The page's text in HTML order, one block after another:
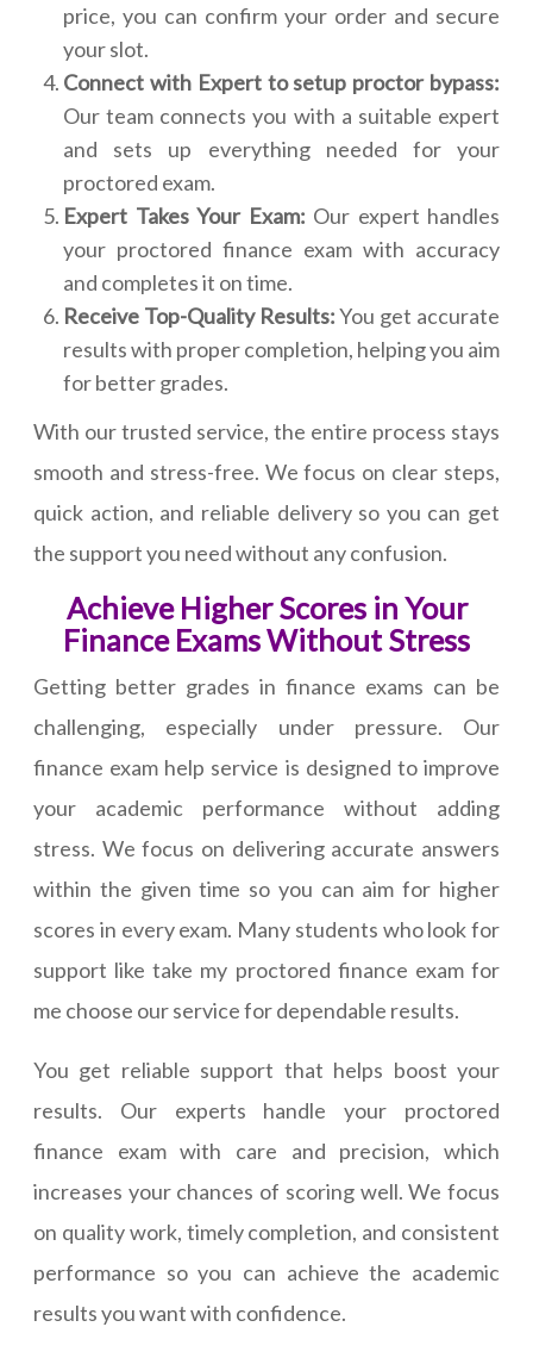
price, you can confirm your order and secure
your slot.
Connect with Expert to setup proctor bypass:
Our team connects you with a suitable expert
and sets up everything needed for your
proctored exam.
Expert Takes Your Exam: Our expert handles
your proctored finance exam with accuracy
and completes it on time.
Receive Top-Quality Results:You get accurate
results with proper completion, helping you aim
for better grades.
With our trusted service, the entire process stays
smooth and stress-free. We focus on clear steps,
quick action, and reliable delivery so you can get
the support you need without any confusion.
Achieve Higher Scores in Your
Finance Exams Without Stress
Getting better grades in finance exams can be
challenging, especially under pressure. Our
finance exam help service is designed to improve
your academic performance without adding
stress. We focus on delivering accurate answers
within the given time so you can aim for higher
scores in every exam. Many students who look for
support like take my proctored finance exam for
me choose our service for dependable results.
You get reliable support that helps boost your
results. Our experts handle your proctored
finance exam with care and precision, which
increases your chances of scoring well. We focus
on quality work, timely completion, and consistent
performance so you can achieve the academic
results you want with confidence.